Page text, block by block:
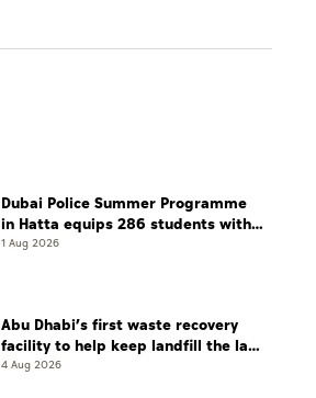
Dubai Police Summer Programme
in Hatta equips 286 students with
leadership and life skills
1 Aug 2026
Abu Dhabi’s first waste recovery
facility to help keep landfill the last
resort
4 Aug 2026